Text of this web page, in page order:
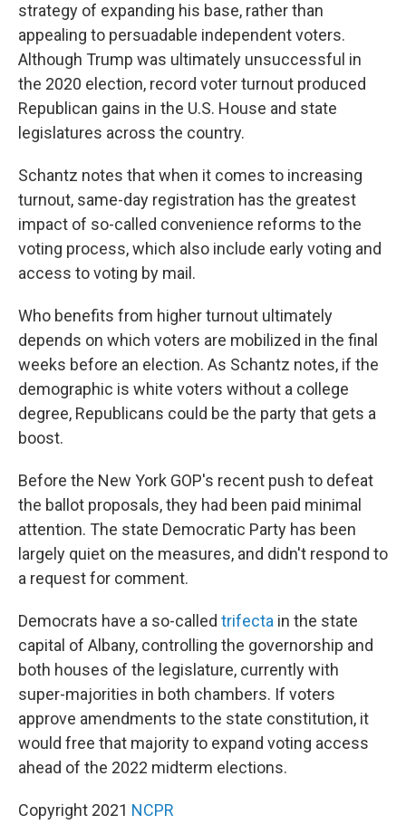
strategy of expanding his base, rather than
appealing to persuadable independent voters.
Although Trump was ultimately unsuccessful in
the 2020 election, record voter turnout produced
Republican gains in the U.S. House and state
legislatures across the country.
Schantz notes that when it comes to increasing
turnout, same-day registration has the greatest
impact of so-called convenience reforms to the
voting process, which also include early voting and
access to voting by mail.
Who benefits from higher turnout ultimately
depends on which voters are mobilized in the final
weeks before an election. As Schantz notes, if the
demographic is white voters without a college
degree, Republicans could be the party that gets a
boost.
Before the New York GOP's recent push to defeat
the ballot proposals, they had been paid minimal
attention. The state Democratic Party has been
largely quiet on the measures, and didn't respond to
a request for comment.
Democrats have a so-called trifecta in the state
capital of Albany, controlling the governorship and
both houses of the legislature, currently with
super-majorities in both chambers. If voters
approve amendments to the state constitution, it
would free that majority to expand voting access
ahead of the 2022 midterm elections.
Copyright 2021 NCPR